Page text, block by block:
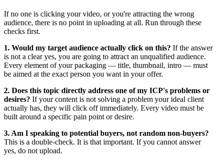
If no one is clicking your video, or you're attracting the wrong
audience, there is no point in uploading at all. Run through these
checks first.
1. Would my target audience actually click on this? If the answer
is not a clear yes, you are going to attract an unqualified audience.
Every element of your packaging — title, thumbnail, intro — must
be aimed at the exact person you want in your offer.
2. Does this topic directly address one of my ICP's problems or
desires? If your content is not solving a problem your ideal client
actually has, they will click off immediately. Every video must be
built around a specific pain point or desire.
3. Am I speaking to potential buyers, not random non-buyers?
This is a double-check. It is that important. If you cannot answer
yes, do not upload.